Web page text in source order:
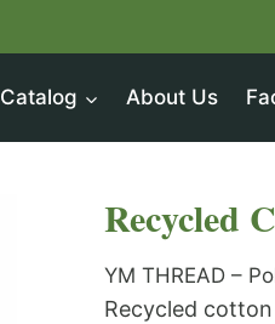
Catalog About Us
Recycled
YM THREAD –
Recycled